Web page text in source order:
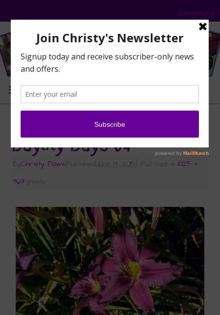
Disclosure
MENU
Sunday Selfies: Daylily Days and a Hot Selfie
Daylily-Days-04
ByChristy Paws PublishedJune 14, 2015 Full size is1025 ×
769 pixels